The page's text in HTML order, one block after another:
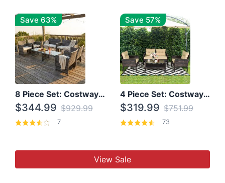
Save 63%
8 Piece Set: Costway Outdoor Rattan Set With Glass Table Top
$344.99 $929.99
7
Save 57%
4 Piece Set: Costway Patio Rattan Set With Coffee Table
$319.99 $751.99
73
View Sale